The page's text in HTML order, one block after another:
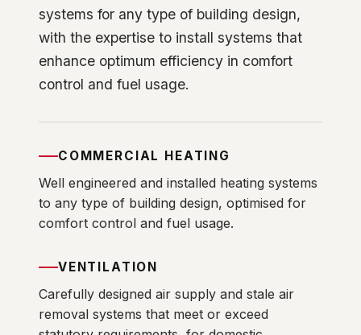
systems for any type of building design,
with the expertise to install systems that
enhance optimum efficiency in comfort
control and fuel usage.
COMMERCIAL HEATING
Well engineered and installed heating systems
to any type of building design, optimised for
comfort control and fuel usage.
VENTILATION
Carefully designed air supply and stale air
removal systems that meet or exceed